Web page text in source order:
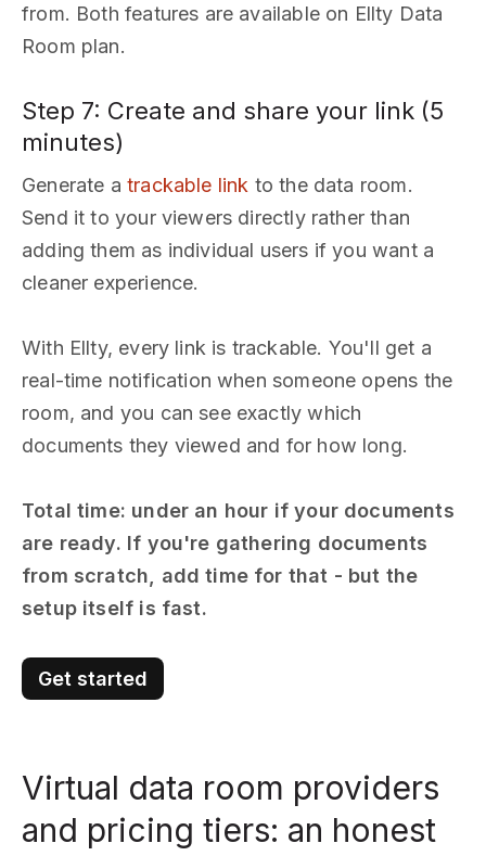
from. Both features are available on Ellty Data
Room plan.
Step 7: Create and share your link (5
minutes)
Generate a trackable link to the data room.
Send it to your viewers directly rather than
adding them as individual users if you want a
cleaner experience.
With Ellty, every link is trackable. You'll get a
real-time notification when someone opens the
room, and you can see exactly which
documents they viewed and for how long.
Total time: under an hour if your documents
are ready. If you're gathering documents
from scratch, add time for that - but the
setup itself is fast.
Get started
Virtual data room providers
and pricing tiers: an honest